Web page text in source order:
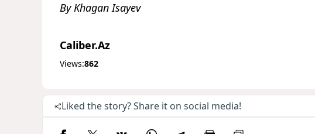
By Khagan Isayev
Caliber.Az
Views:862
Liked the story? Share it on social media!